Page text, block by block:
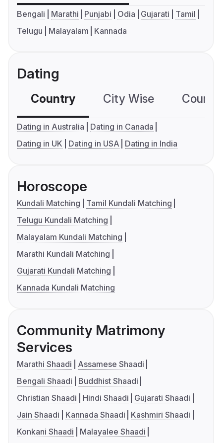
Bengali Marathi Punjabi Odia Gujarati
Tamil
Telugu
Malayalam Kannada
Dating
Country City Wise
Dating in Australia
Dating in Canada
Dating in UK
Dating in USA Dating in India
Horoscope
Kundali Matching
Tamil Kundali Matching
Telugu Kundali Matching
Malayalam Kundali Matching
Marathi Kundali Matching
Gujarati Kundali Matching
Kannada Kundali Matching
Community Matrimony
Services
Marathi Shaadi
Assamese Shaadi
Bengali Shaadi
Buddhist Shaadi
Christian Shaadi
Hindi Shaadi
Gujarati Shaadi
Jain Shaadi
Kannada Shaadi
Kashmiri Shaadi
Konkani Shaadi
Malayalee Shaadi